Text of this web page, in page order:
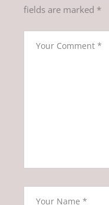
fields are marked *